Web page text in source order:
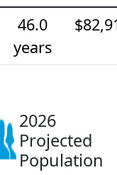
46.0
years
2026
Projected
Population